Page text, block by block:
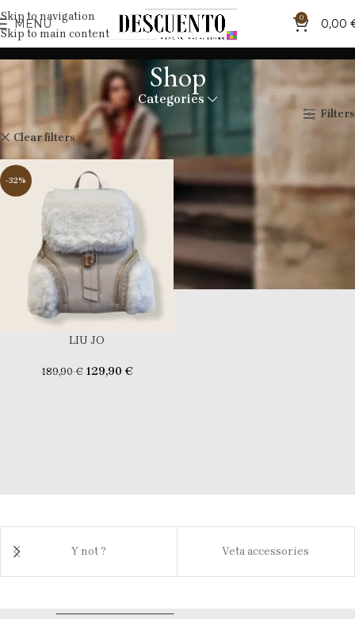
Skip to navigation
Skip to main content
MENU 0 0,00
Shop
Categories
Shop Filters
Clear filters Liujo
-32%
LIU JO
189,90€ 129,90 €
Y not ? Veta accessories